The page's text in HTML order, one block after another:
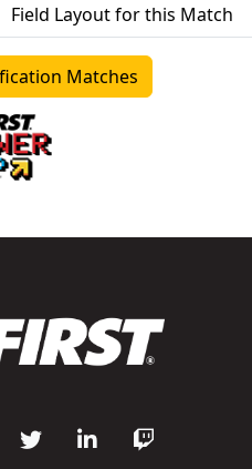
Field Layout for this Match
Matches